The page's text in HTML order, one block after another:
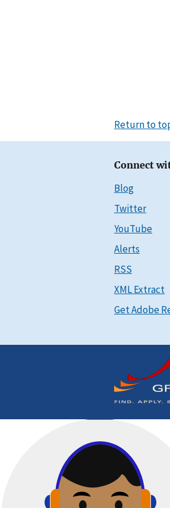
Return to
Connect
Blog
Twitter
YouTube
Alerts
RSS
XML Extract
Get Adobe